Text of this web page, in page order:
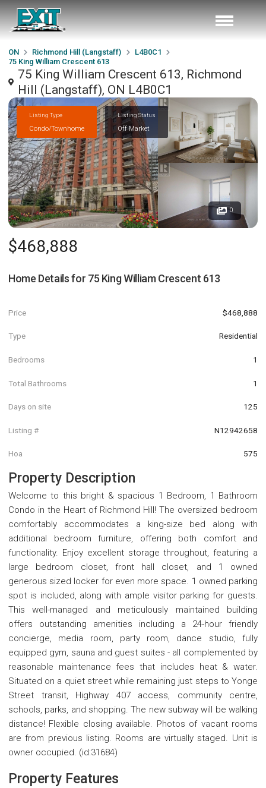
ON Richmond Hill (Langstaff)
L4B0C1
75 King William Crescent 613
75 King William Crescent 613, Richmond
Hill (Langstaff), ON L4B0C1
Listing Type
Condo/Townhome
Listing Status
Off Market
0
$468,888
Home Details for 75 King William Crescent 613
Price $468,888
Type Residential
Bedrooms 1
Total Bathrooms 1
Days on site 125
Listing # N12942658
Hoa 575
Property Description
Welcome to this bright & spacious 1 Bedroom, 1 Bathroom
Condo in the Heart of Richmond Hill! The oversized bedroom
comfortably accommodates a king-size bed along with
additional bedroom furniture, offering both comfort and
functionality. Enjoy excellent storage throughout, featuring a
large bedroom closet, front hall closet, and 1 owned
generous sized locker for even more space. 1 owned parking
spot is included, along with ample visitor parking for guests.
This well-managed and meticulously maintained building
offers outstanding amenities including a 24-hour friendly
concierge, media room, party room, dance studio, fully
equipped gym, sauna and guest suites - all complemented by
reasonable maintenance fees that includes heat & water.
Situated on a quiet street while remaining just steps to Yonge
Street transit, Highway 407 access, community centre,
schools, parks, and shopping. The new subway will be walking
distance! Flexible closing available. Photos of vacant rooms
are from previous listing. Rooms are virtually staged. Unit is
owner occupied. (id:31684)
Property Features